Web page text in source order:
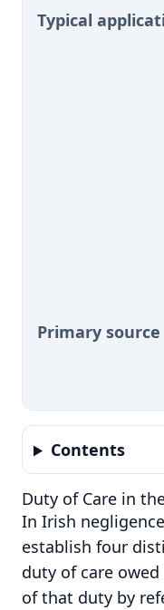
Typical
Primary source
Contents
Duty of Care in
In Irish
establish four
duty of care
of that duty by